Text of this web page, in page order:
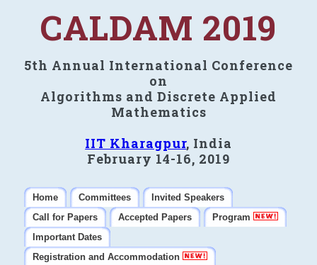
CALDAM 2019
5th Annual International Conference
on
Algorithms and Discrete Applied
Mathematics
IIT Kharagpur, India
February 14-16, 2019
Home Committees
Invited Speakers
Call for Papers
Accepted Papers
Program
Important Dates
Registration and Accommodation